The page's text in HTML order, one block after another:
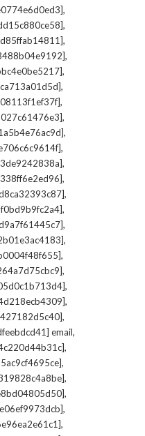
,
,
,
,
,
,
,
,
,
,
,
,
,
,
,
,
,
,
,
,
,
email,
,
,
,
,
,
,